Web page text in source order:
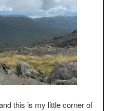
this is my little corner of